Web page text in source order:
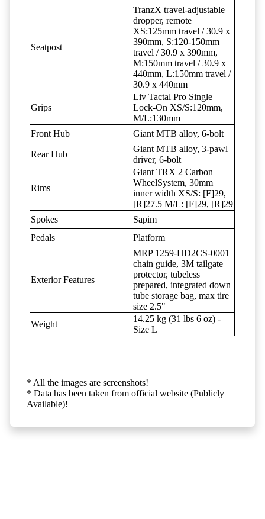
Seatpost
TranzX travel-adjustable
dropper, remote
XS:125mm travel / 30.9 x
390mm, S:120-150mm
travel / 30.9 x 390mm,
M:150mm travel / 30.9 x
440mm, L:150mm travel /
30.9 x 440mm
Grips
Liv Tactal Pro Single
Lock-On XS/S:120mm,
M/L:130mm
Front Hub
Giant MTB alloy, 6-bolt
Rear Hub
Giant MTB alloy, 3-pawl
driver, 6-bolt
Rims
Giant TRX 2 Carbon
WheelSystem, 30mm
inner width XS/S: [F]29,
[R]27.5 M/L: [F]29, [R]29
Spokes
Sapim
Pedals
Platform
Exterior Features
MRP 1259-HD2CS-0001
chain guide, 3M tailgate
protector, tubeless
prepared, integrated down
tube storage bag, max tire
size 2.5"
Weight
14.25 kg (31 lbs 6 oz) -
Size L
* All the images are screenshots!
* Data has been taken from official website (Publicly
Available)!